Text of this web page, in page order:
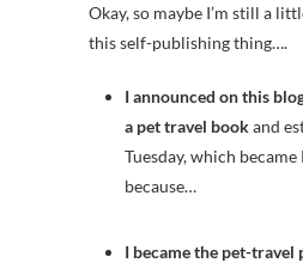
Okay, so maybe I’m still a
this self-publishing thing….
I announced on this
a pet travel bookand
Tuesday, which
because…
I became the pet-travel